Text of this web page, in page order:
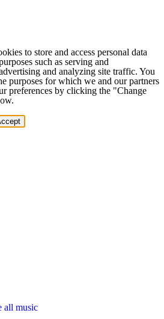
to store and access personal data
such as serving and
and analyzing site traffic. You
purposes for which we and our partners
preferences by clicking the "Change
all music